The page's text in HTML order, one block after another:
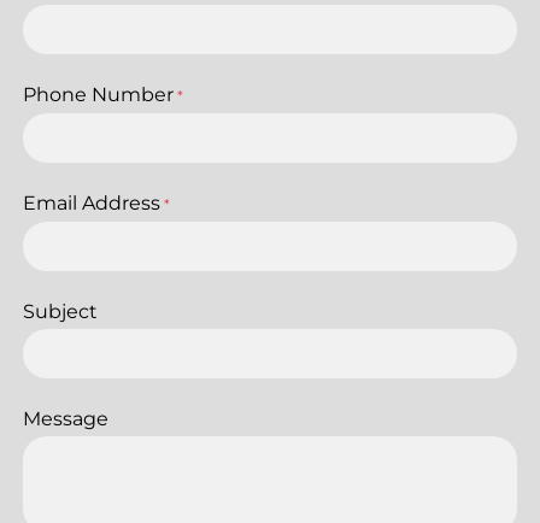
Phone Number *
Email Address *
Subject
Message